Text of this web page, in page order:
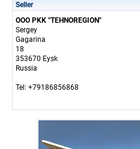
Seller
OOO PKK "TEHNOREGION"
Sergey
Gagarina
18
353670 Eysk
Russia
Tel: +79186856868